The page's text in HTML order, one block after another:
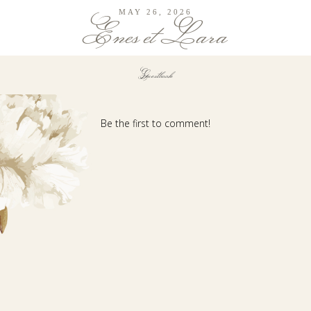
MAY 26, 2026
Enes et Lara
Guestbook
Be the first to comment!